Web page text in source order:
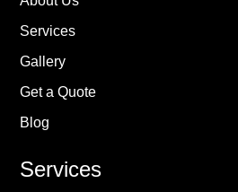
Services
Gallery
Get a Quote
Blog
Services